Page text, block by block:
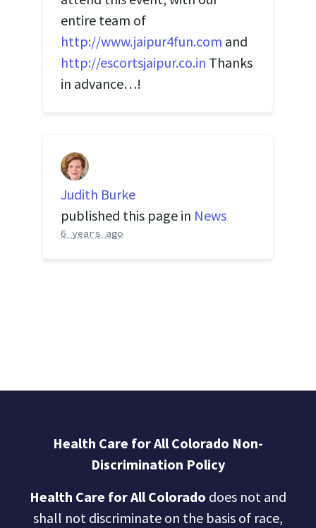
entire team of
http://www.jaipur4fun.com and
http://escortsjaipur.co.in Thanks
in advance…!
Judith Burke
published this page in News
6 years ago
Health Care for All Colorado Non-
Discrimination Policy
Health Care for All Colorado does not and
shall not discriminate on the basis of race,